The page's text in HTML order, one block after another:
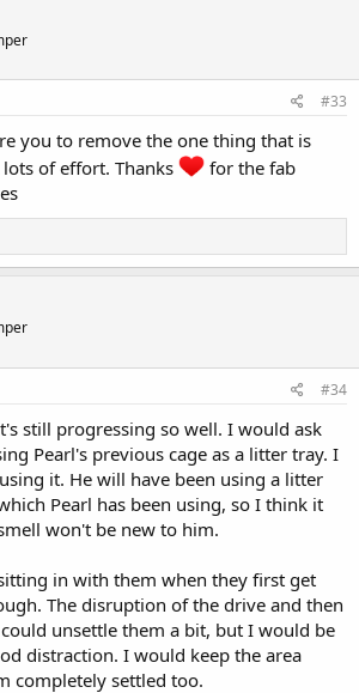
#33
you to remove the one thing that is
of effort. Thanks
for the fab
#34
still progressing so well. I would ask
Pearl's previous cage as a litter tray. I
it. He will have been using a litter
Pearl has been using, so I think it
won't be new to him.
in with them when they first get
The disruption of the drive and then
unsettle them a bit, but I would be
distraction. I would keep the area
completely settled too.